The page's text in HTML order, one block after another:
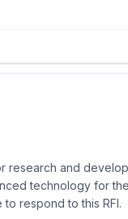
and
technology for
respond to this RFI.